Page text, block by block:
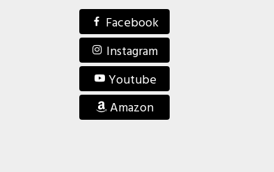
Facebook
Instagram
Youtube
Amazon